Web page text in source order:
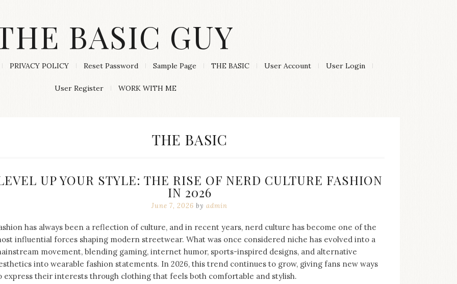
BASIC GUY
PRIVACY POLICY Reset Password Sample Page THE BASIC User Account User Login
User Register WORK WITH ME
CATEGORY:
THE BASIC
UP YOUR STYLE: THE RISE OF NERD CULTURE FASHION
IN 2026
June 7, 2026 by admin
has always been a reflection of culture, and in recent years, nerd culture has become one of the
influential forces shaping modern streetwear. What was once considered niche has evolved into a
movement, blending gaming, internet humor, sports-inspired designs, and alternative
into wearable fashion statements. In 2026, this trend continues to grow, giving fans new ways
express their interests through clothing that feels both comfortable and stylish.